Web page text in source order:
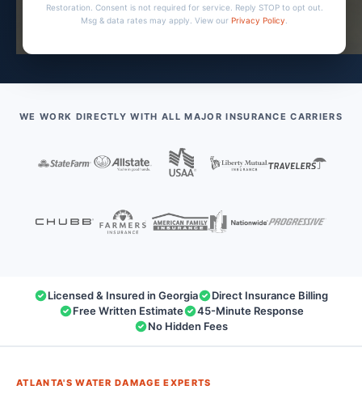
Restoration. Consent is not required for service. Reply STOP to opt out.
Msg & data rates may apply. View our Privacy Policy
WE WORK DIRECTLY WITH ALL MAJOR INSURANCE CARRIERS
Licensed & Insured in Georgia
Direct Insurance Billing
Free Written Estimate
45-Minute Response
No Hidden Fees
ATLANTA'S WATER DAMAGE EXPERTS